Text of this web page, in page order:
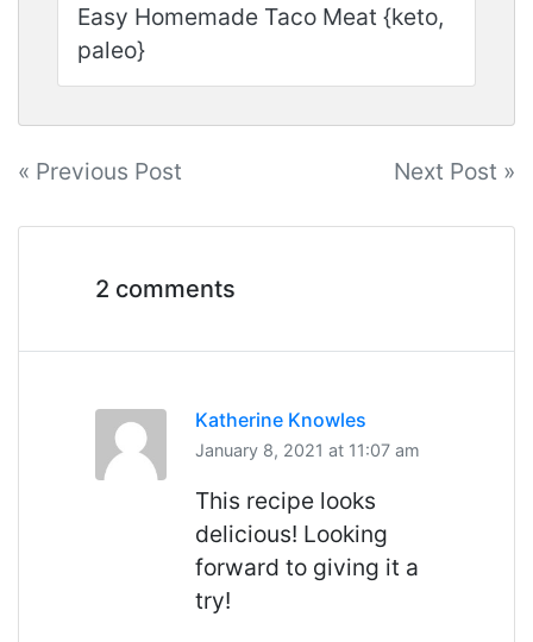
Easy Homemade Taco Meat {keto,
paleo}
Post
navigation
« Previous Post Next Post »
2 comments
Katherine Knowles
January 8, 2021 at 11:07 am
This recipe looks
delicious! Looking
forward to giving it a
try!